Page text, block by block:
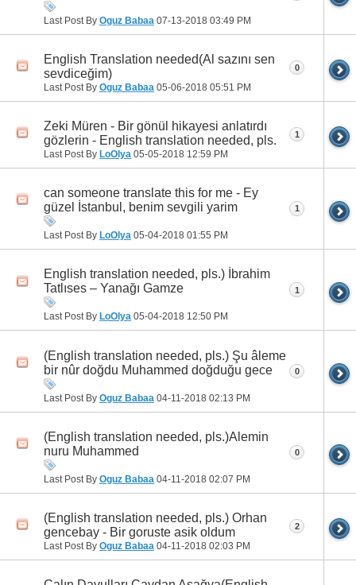
Last Post By Oguz Babaa 07-13-2018 03:49 PM
English Translation needed(Al sazını sen
sevdiceğim)
Last Post By Oguz Babaa 05-06-2018 05:51 PM
0
Zeki Müren - Bir gönül hikayesi anlatırdı
gözlerin - English translation needed, pls.
Last Post By LoOlya 05-05-2018 12:59 PM
1
can someone translate this for me - Ey
güzel İstanbul, benim sevgili yarim
Last Post By LoOlya 05-04-2018 01:55 PM
1
English translation needed, pls.) İbrahim
Tatlıses – Yanağı Gamze
Last Post By LoOlya 05-04-2018 12:50 PM
1
(English translation needed, pls.) Şu âleme
bir nûr doğdu Muhammed doğduğu gece
Last Post By Oguz Babaa 04-11-2018 02:13 PM
0
(English translation needed, pls.)Alemin
nuru Muhammed
Last Post By Oguz Babaa 04-11-2018 02:07 PM
0
(English translation needed, pls.) Orhan
gencebay - Bir goruste asik oldum
Last Post By Oguz Babaa 04-11-2018 02:03 PM
2